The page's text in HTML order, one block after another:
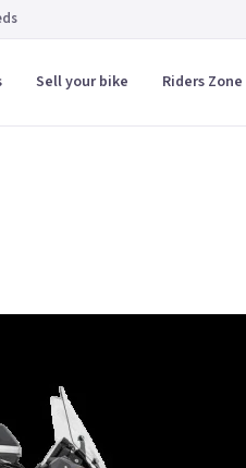
Sell your bike Riders Zone